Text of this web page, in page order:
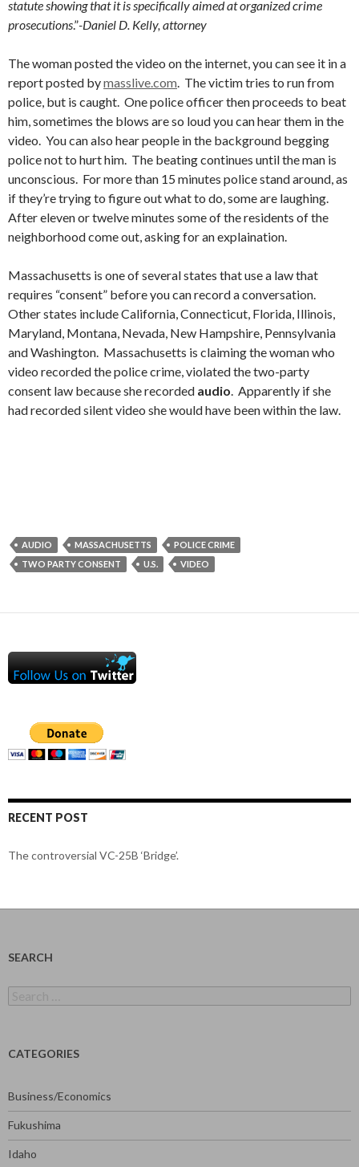
statute showing that it is specifically aimed at organized crime
prosecutions.”-Daniel D. Kelly, attorney
The woman posted the video on the internet, you can see it in a
report posted bymasslive.com. The victim tries to run from
police, but is caught. One police officer then proceeds to beat
him, sometimes the blows are so loud you can hear them in the
video. You can also hear people in the background begging
police not to hurt him. The beating continues until the man is
unconscious. For more than 15 minutes police stand around, as
if they’re trying to figure out what to do, some are laughing.
After eleven or twelve minutes some of the residents of the
neighborhood come out, asking for an explaination.
Massachusetts is one of several states that use a law that
requires “consent” before you can record a conversation.
Other states include California, Connecticut, Florida, Illinois,
Maryland, Montana, Nevada, New Hampshire, Pennsylvania
and Washington. Massachusetts is claiming the woman who
video recorded the police crime, violated the two-party
consent law because she recorded audio. Apparently if she
had recorded silent video she would have been within the law.
AUDIO MASSACHUSETTS
POLICE CRIME
TWO PARTY CONSENT
U.S. VIDEO
RECENT POST
The controversial VC-25B ‘Bridge’.
SEARCH
for:
CATEGORIES
Business/Economics
Fukushima
Idaho